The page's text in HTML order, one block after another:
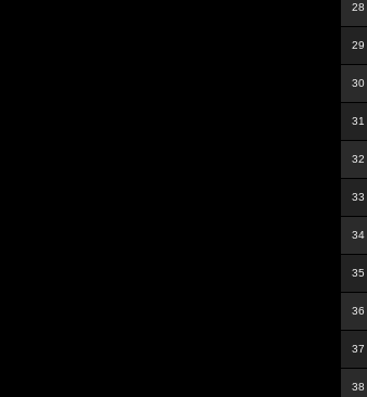
28
29
30
31
32
33
34
35
36
37
38